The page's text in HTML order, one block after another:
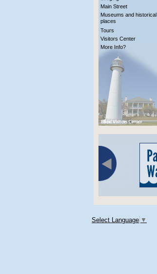
Main Street
Museums and historical
places
Tours
Visitors Center
More Info?
Select Language ▼